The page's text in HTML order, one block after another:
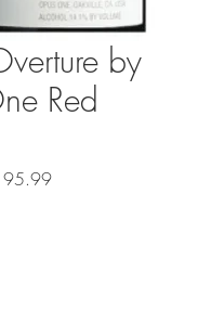
by
Red
Sale